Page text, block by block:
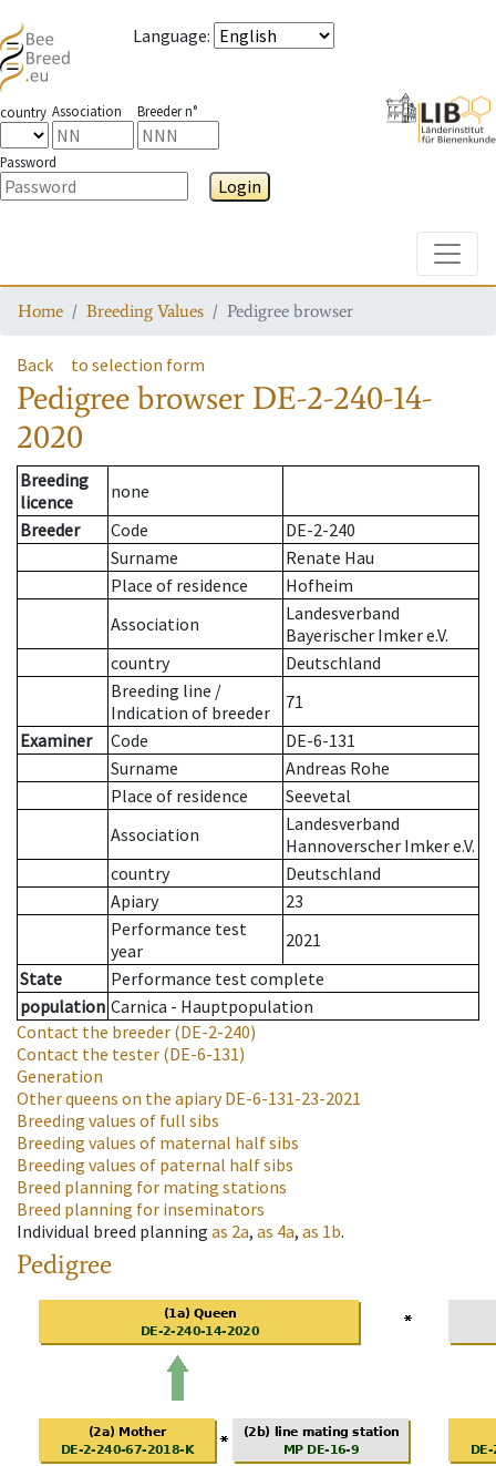
Language:
country Association Breeder n°
Password
Login
Home Breeding Values Pedigree browser
Back to selection form
Pedigree browser DE-2-240-14-
2020
Breeding
licence
none
Breeder
Code
DE-2-240
Surname
Renate Hau
Place of residence
Hofheim
Association
Landesverband
Bayerischer Imker e.V.
country
Deutschland
Breeding line /
Indication of breeder
71
Examiner
Code
DE-6-131
Surname
Andreas Rohe
Place of residence
Seevetal
Association
Landesverband
Hannoverscher Imker e.V.
country
Deutschland
Apiary
23
Performance test
year
2021
State
Performance test complete
population Carnica - Hauptpopulation
Contact the breeder (DE-2-240)
Contact the tester (DE-6-131)
Generation
Other queens on the apiaryDE-6-131-23-2021
Breeding values of full sibs
Breeding values of maternal half sibs
Breeding values of paternal half sibs
Breed planning for mating stations
Breed planning for inseminators
Individual breed planning as 2a, as 4a, as 1b.
Pedigree